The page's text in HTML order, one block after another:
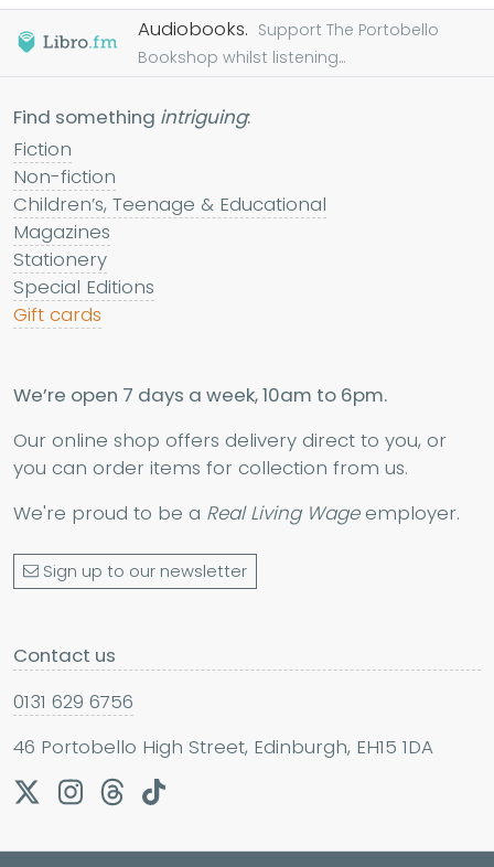
Audiobooks. Support The Portobello
Bookshop whilst listening...
Find something intriguing:
Fiction
Non-fiction
Children’s, Teenage & Educational
Magazines
Stationery
Special Editions
Gift cards
We’re open 7 days a week, 10am to 6pm.
Our online shop offers delivery direct to you, or
you can order items for collection from us.
We're proud to be a Real Living Wageemployer.
Sign up to our newsletter
Contact us
0131 629 6756
46 Portobello High Street, Edinburgh, EH15 1DA